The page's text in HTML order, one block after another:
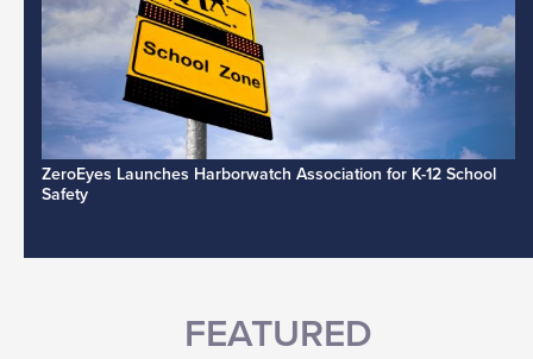
ZeroEyes Launches Harborwatch Association for K-12 School
Safety
FEATURED